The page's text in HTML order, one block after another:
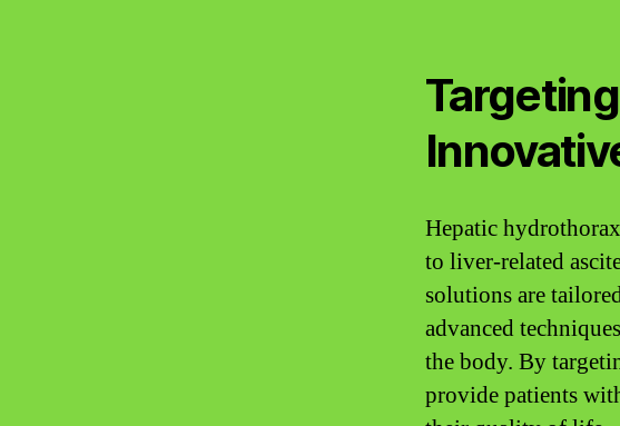
Hepatic
to liver-related
solutions are
advanced
the body. By
provide patients